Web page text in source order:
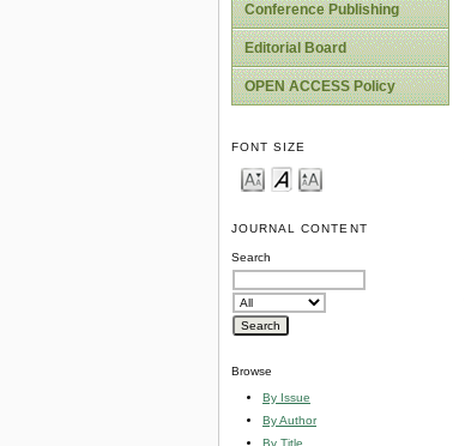
Conference Publishing
Editorial Board
OPEN ACCESS Policy
FONT SIZE
JOURNAL CONTENT
Search
Browse
By Issue
By Author
By Title